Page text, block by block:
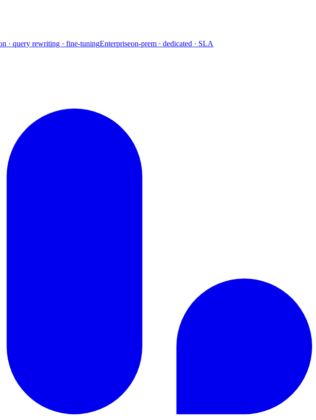
· query rewriting · fine-tuningEnterpriseon-prem · dedicated · SLA